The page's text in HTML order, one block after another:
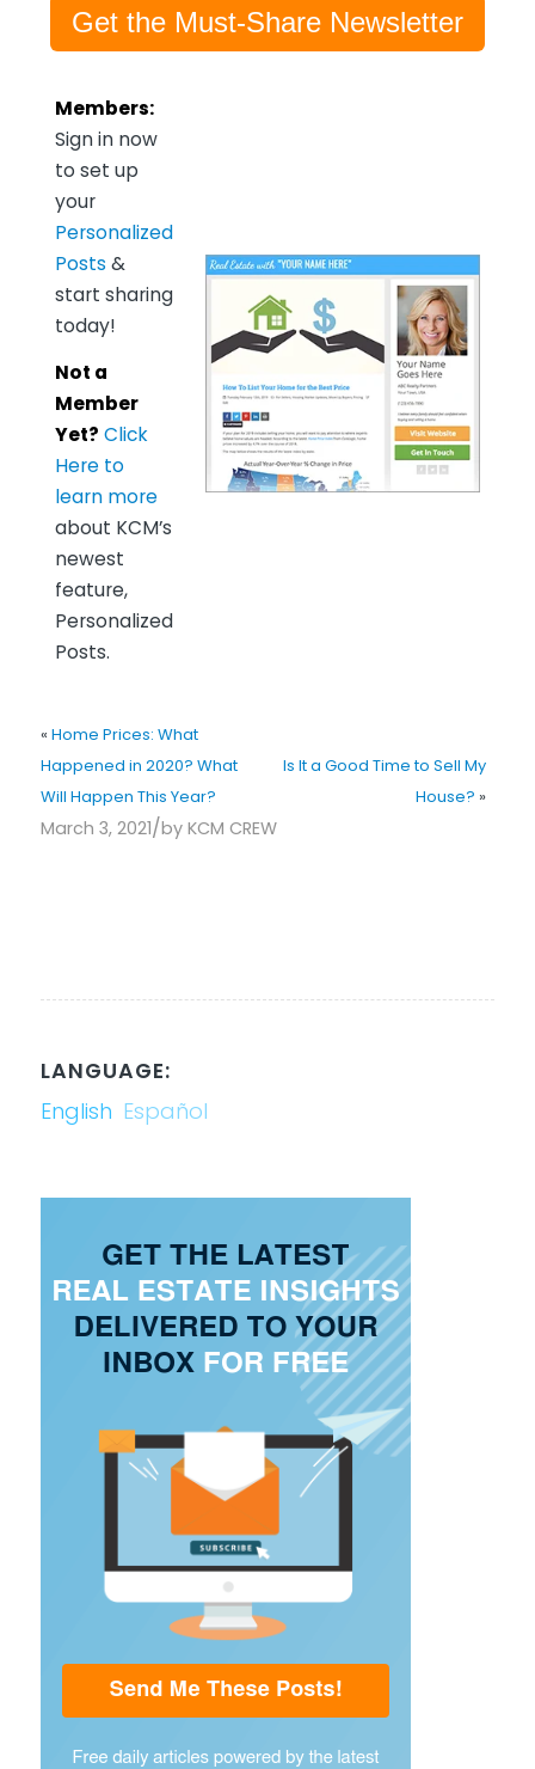
Get the Must-Share Newsletter
Members:
Sign in now
to set up
your
Personalized
Posts &
start sharing
today!
Not a
Member
Yet? Click
Here to
learn more
about KCM’s
newest
feature,
Personalized
Posts.
« Home Prices: What
Happened in 2020? What
Will Happen This Year?
Is It a Good Time to Sell My
House? »
March 3, 2021/by KCM CREW
LANGUAGE:
English Español